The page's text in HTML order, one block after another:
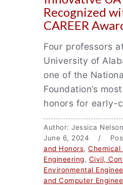
Recognized
CAREER
Four professors
University of
one of the
Foundation’s
honors for early-
Author: Jessica
June 6, 2024 /
and Honors, Chemical
Engineering, Civil,
Environmental
and Computer